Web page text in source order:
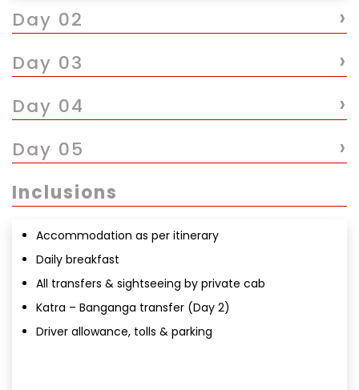
Day 02 ›
Day 03 ›
Day 04 ›
Day 05 ›
Inclusions
Accommodation as per itinerary
Daily breakfast
All transfers & sightseeing by private cab
Katra – Banganga transfer (Day 2)
Driver allowance, tolls & parking